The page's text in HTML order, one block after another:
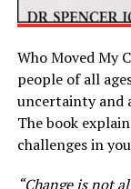
Who Moved My
people of all
uncertainty and
The book
challenges in
“Change is not